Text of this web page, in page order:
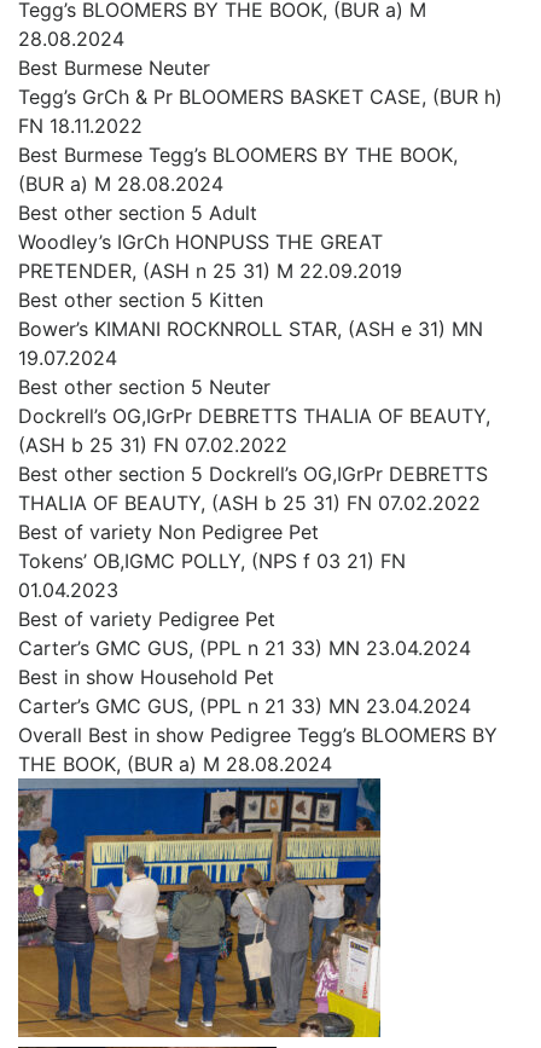
Tegg’s BLOOMERS BY THE BOOK, (BUR a) M
28.08.2024
Best Burmese Neuter
Tegg’s GrCh & Pr BLOOMERS BASKET CASE, (BUR h)
FN 18.11.2022
Best Burmese Tegg’s BLOOMERS BY THE BOOK,
(BUR a) M 28.08.2024
Best other section 5 Adult
Woodley’s IGrCh HONPUSS THE GREAT
PRETENDER, (ASH n 25 31) M 22.09.2019
Best other section 5 Kitten
Bower’s KIMANI ROCKNROLL STAR, (ASH e 31) MN
19.07.2024
Best other section 5 Neuter
Dockrell’s OG,IGrPr DEBRETTS THALIA OF BEAUTY,
(ASH b 25 31) FN 07.02.2022
Best other section 5 Dockrell’s OG,IGrPr DEBRETTS
THALIA OF BEAUTY, (ASH b 25 31) FN 07.02.2022
Best of variety Non Pedigree Pet
Tokens’ OB,IGMC POLLY, (NPS f 03 21) FN
01.04.2023
Best of variety Pedigree Pet
Carter’s GMC GUS, (PPL n 21 33) MN 23.04.2024
Best in show Household Pet
Carter’s GMC GUS, (PPL n 21 33) MN 23.04.2024
Overall Best in show Pedigree Tegg’s BLOOMERS BY
THE BOOK, (BUR a) M 28.08.2024